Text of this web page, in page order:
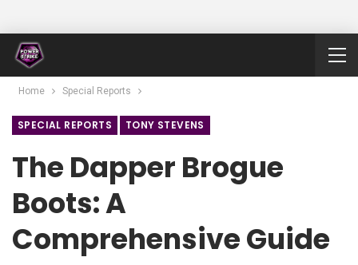
Home Special Reports
SPECIAL REPORTS TONY STEVENS
The Dapper Brogue
Boots: A
Comprehensive Guide